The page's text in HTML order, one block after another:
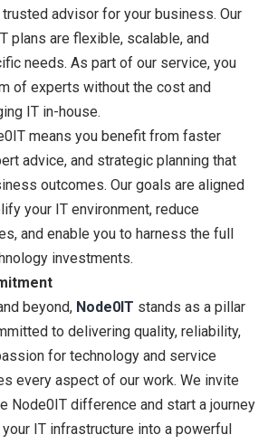
advisor for your business. Our
plans are flexible, scalable, and
needs. As part of our service, you
of experts without the cost and
IT in-house.
means you benefit from faster
advice, and strategic planning that
outcomes. Our goals are aligned
your IT environment, reduce
and enable you to harness the full
investments.
beyond, Node0IT stands as a pillar
to delivering quality, reliability,
for technology and service
every aspect of our work. We invite
Node0IT difference and start a journey
IT infrastructure into a powerful